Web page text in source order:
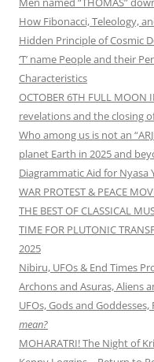
How Fibonacci, Teleology,
Hidden Principle of Cosmic
‘T’ name People and their
Characteristics
OCTOBER 6TH FULL
revelations and the closing
Who among us is not an
planet Earth in 2025 and
Diagrammatic Aid for Nyasa
WAR PROTEST & PEACE
THE BEST OF CLASSICAL
TIME FOR PLUTONIC
2025
Nibiru, UFOs & End Times
Archons and Asuras, Aliens
UFOs, Gods and
mean?
MOHARATRI! The Night of